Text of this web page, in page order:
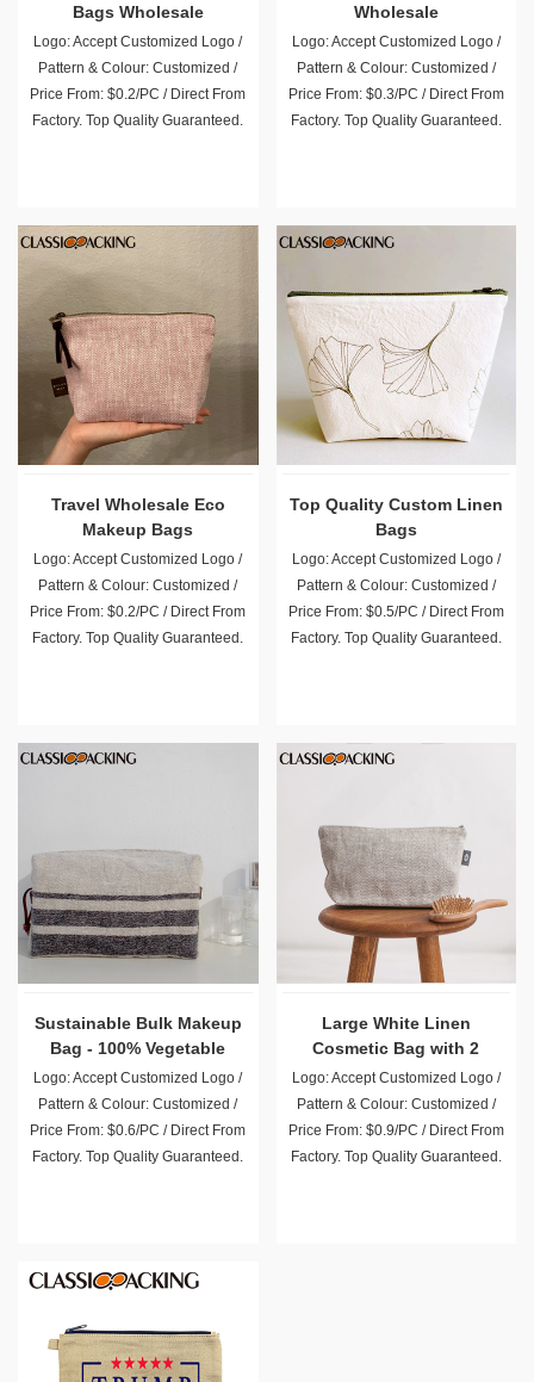
Bags Wholesale
Logo: Accept Customized Logo /
Pattern & Colour: Customized /
Price From: $0.2/PC / Direct From
Factory. Top Quality Guaranteed.
Wholesale
Logo: Accept Customized Logo /
Pattern & Colour: Customized /
Price From: $0.3/PC / Direct From
Factory. Top Quality Guaranteed.
Travel Wholesale Eco
Makeup Bags
Logo: Accept Customized Logo /
Pattern & Colour: Customized /
Price From: $0.2/PC / Direct From
Factory. Top Quality Guaranteed.
Top Quality Custom Linen
Bags
Logo: Accept Customized Logo /
Pattern & Colour: Customized /
Price From: $0.5/PC / Direct From
Factory. Top Quality Guaranteed.
Sustainable Bulk Makeup
Bag - 100% Vegetable
Tanned Leather
Logo: Accept Customized Logo /
Pattern & Colour: Customized /
Price From: $0.6/PC / Direct From
Factory. Top Quality Guaranteed.
Large White Linen
Cosmetic Bag with 2
Pockets
Logo: Accept Customized Logo /
Pattern & Colour: Customized /
Price From: $0.9/PC / Direct From
Factory. Top Quality Guaranteed.